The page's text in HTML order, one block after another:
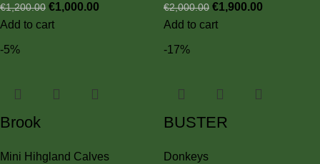
€1,200.00 €1,000.00
Add to cart
€2,000.00 €1,900.00
Add to cart
-5%
Brook
Mini Hihgland Calves
-17%
BUSTER
Donkeys